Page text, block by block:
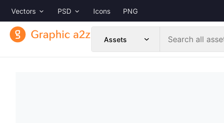
Vectors PSD Icons PNG